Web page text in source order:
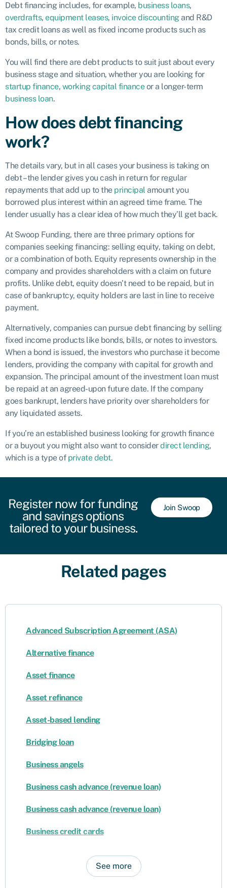
Debt financing includes, for example, business loans,
overdrafts, equipment leases, invoice discountingand R&D
tax credit loans as well as fixed income products such as
bonds, bills, or notes.
You will find there are debt products to suit just about every
business stage and situation, whether you are looking for
startup finance, working capital financeor a longer-term
business loan.
How does debt financing
work?
The details vary, but in all cases your business is taking on
debt – the lender gives you cash in return for regular
repayments that add up to the principal amount you
borrowed plus interest within an agreed time frame. The
lender usually has a clear idea of how much they’ll get back.
At Swoop Funding, there are three primary options for
companies seeking financing: selling equity, taking on debt,
or a combination of both. Equity represents ownership in the
company and provides shareholders with a claim on future
profits. Unlike debt, equity doesn’t need to be repaid, but in
case of bankruptcy, equity holders are last in line to receive
payment.
Alternatively, companies can pursue debt financing by selling
fixed income products like bonds, bills, or notes to investors.
When a bond is issued, the investors who purchase it become
lenders, providing the company with capital for growth and
expansion. The principal amount of the investment loan must
be repaid at an agreed-upon future date. If the company
goes bankrupt, lenders have priority over shareholders for
any liquidated assets.
If you’re an established business looking for growth finance
or a buyout you might also want to considerdirect lending,
which is a type of private debt.
Register now for funding
and savings options
tailored to your business.
Join Swoop
Related pages
Advanced Subscription Agreement (ASA)
Alternative finance
Asset finance
Asset refinance
Asset-based lending
Bridging loan
Business angels
Business cash advance (revenue loan)
Business cash advance (revenue loan)
Business credit cards
See more